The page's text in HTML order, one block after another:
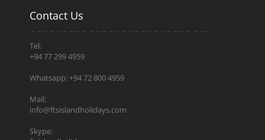
Contact Us
Tel:
+94 77 299 4959
Whatsapp: +94 72 800 4959
Mail:
info@ftsislandholidays.com
Skype: